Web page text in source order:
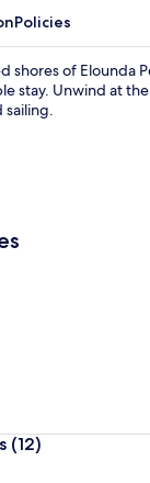
Policies
shores of Elounda
stay. Unwind at
sailing.
(12)